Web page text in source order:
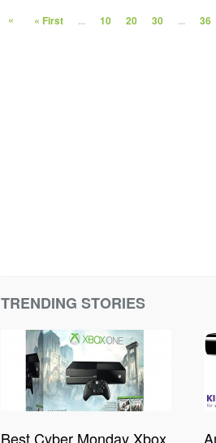
« First
« ... 10 20 30 ... 36
TRENDING STORIES
Best Cyber Monday Xbox